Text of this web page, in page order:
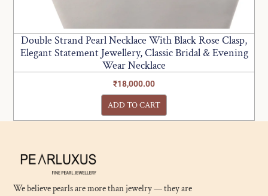
Double Strand Pearl Necklace With Black Rose Clasp,
Elegant Statement Jewellery, Classic Bridal & Evening
Wear Necklace
₹18,000.00
ADD TO CART
We believe pearls are more than jewelry — they are